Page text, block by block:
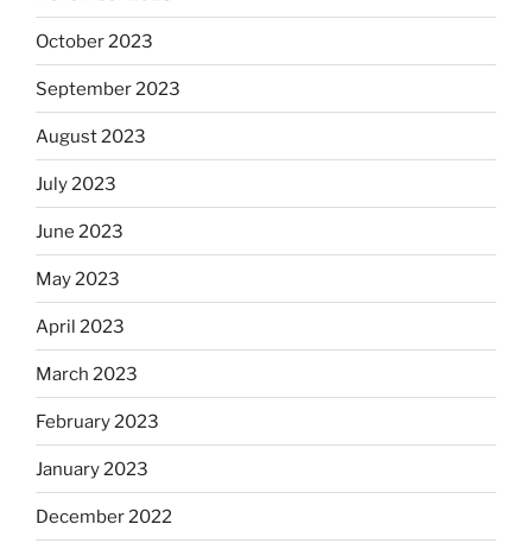
October 2023
September 2023
August 2023
July 2023
June 2023
May 2023
April 2023
March 2023
February 2023
January 2023
December 2022